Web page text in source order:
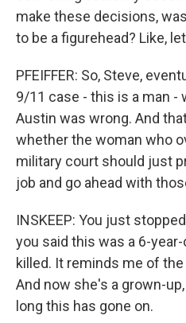
make these decisions,
to be a figurehead? Like,
PFEIFFER: So, Steve,
9/11 case - this is a man -
Austin was wrong. And
whether the woman who
military court should just
job and go ahead with
INSKEEP: You just
you said this was a 6-
killed. It reminds me of
And now she's a grown-
long this has gone on.